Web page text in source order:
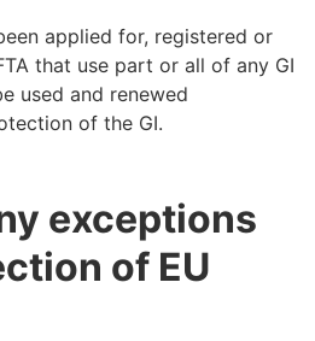
applied for, registered or
that use part or all of any GI
used and renewed
of the GI.
exceptions
of EU